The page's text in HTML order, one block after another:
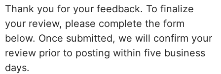
Thank you for your feedback. To finalize
your review, please complete the form
below. Once submitted, we will confirm your
review prior to posting within five business
days.